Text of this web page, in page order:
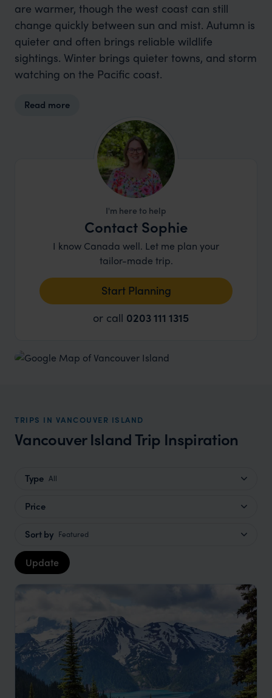
are warmer, though the west coast can still
change quickly between sun and mist. Autumn is
quieter and often brings reliable wildlife
sightings. Winter brings quieter towns, and storm
watching on the Pacific coast.
Read more
I'm here to help
Contact Sophie
I know Canada well. Let me plan your
tailor-made trip.
Start Planning
or call 0203 111 1315
TRIPS IN VANCOUVER ISLAND
Vancouver Island Trip Inspiration
Type All
Price
Sort by Featured
Update